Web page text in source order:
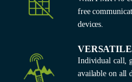
free
devices.
Individual call,
available on all